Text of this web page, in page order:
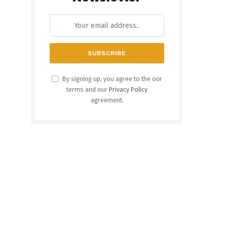
By signing up, you agree to the our
terms and our Privacy Policy
agreement.